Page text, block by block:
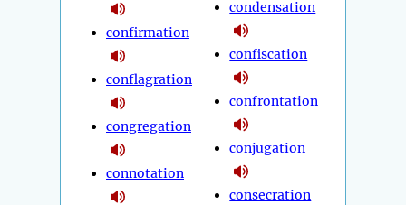
confirmation
conflagration
congregation
connotation
condensation
confiscation
confrontation
conjugation
consecration